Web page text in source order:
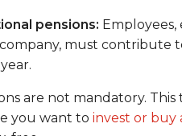
pensions:
company, must
are not mandatory.
you want to invest or buy